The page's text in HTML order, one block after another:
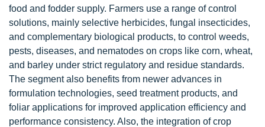
food and fodder supply. Farmers use a range of control
solutions, mainly selective herbicides, fungal insecticides,
and complementary biological products, to control weeds,
pests, diseases, and nematodes on crops like corn, wheat,
and barley under strict regulatory and residue standards.
The segment also benefits from newer advances in
formulation technologies, seed treatment products, and
foliar applications for improved application efficiency and
performance consistency. Also, the integration of crop